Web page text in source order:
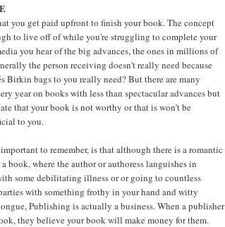
you get paid upfront to finish your book. The concept
to live off of while you're struggling to complete your
you hear of the big advances, the ones in millions of
the person receiving doesn't really need because
Birkin bags to you really need? But there are many
year on books with less than spectacular advances but
that your book is not worthy or that is won't be
to you.
to remember, is that although there is a romantic
book, where the author or authoress languishes in
some debilitating illness or or going to countless
with something frothy in your hand and witty
Publishing is actually a business. When a publisher
they believe your book will make money for them.